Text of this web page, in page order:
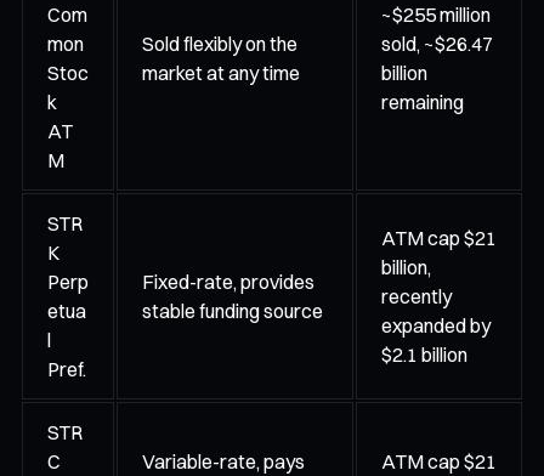
Com
mon
Stoc
k
AT
M
Sold flexibly on the
market at any time
~$255 million
sold, ~$26.47
billion
remaining
STR
K
Perp
etua
l
Pref.
Fixed-rate, provides
stable funding source
ATM cap $21
billion,
recently
expanded by
$2.1 billion
STR
C
Variable-rate, pays
ATM cap $21